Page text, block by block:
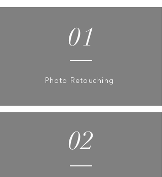
01
Photo Retouching
02